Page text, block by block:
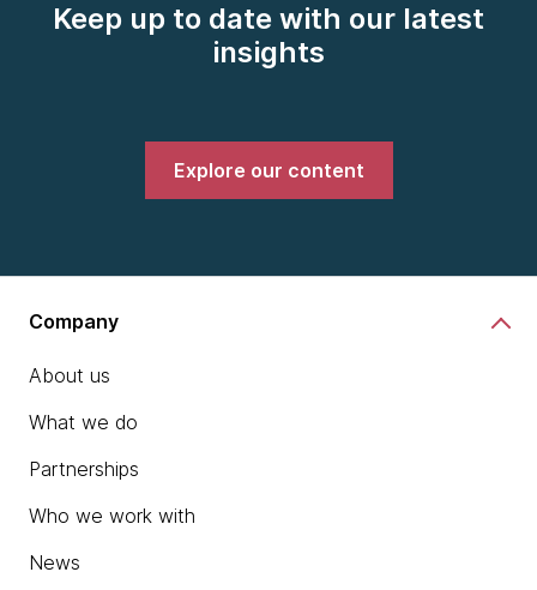
Keep up to date with our latest
insights
Explore our content
Company
About us
What we do
Partnerships
Who we work with
News